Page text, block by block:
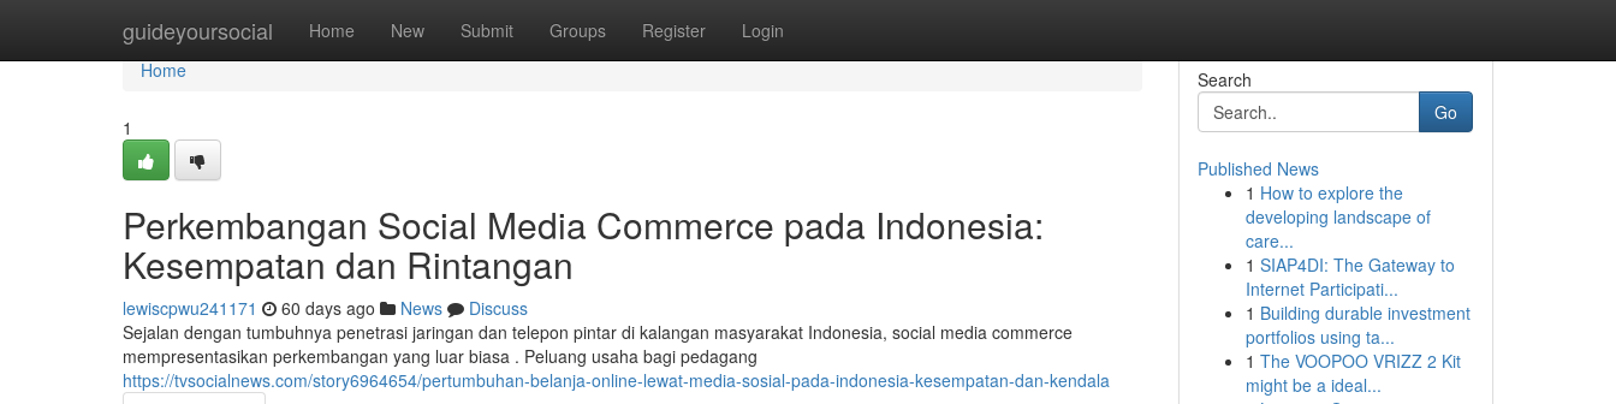
guideyoursocial Home New Submit Groups Register Login
Home
Home
1
Perkembangan Social Media Commerce pada Indonesia:
Kesempatan dan Rintangan
lewiscpwu241171 60 days ago News
Discuss
Sejalan dengan tumbuhnya penetrasi jaringan dan telepon pintar di kalangan masyarakat Indonesia, social media commerce
mempresentasikan perkembangan yang luar biasa . Peluang usaha bagi pedagang
https://tvsocialnews.com/story6964654/pertumbuhan-belanja-online-lewat-media-sosial-pada-indonesia-kesempatan-dan-kendala
Search
Go
Published News
1 How to explore the
developing landscape of
care...
1 SIAP4DI: The Gateway to
Internet Participati...
1 Building durable investment
portfolios using ta...
1 The VOOPOO VRIZZ 2 Kit
might be a ideal...